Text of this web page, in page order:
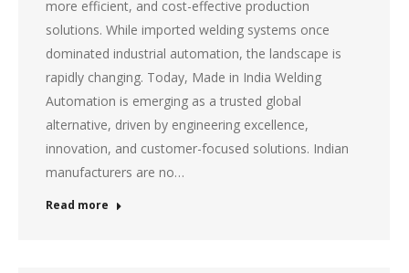
more efficient, and cost-effective production
solutions. While imported welding systems once
dominated industrial automation, the landscape is
rapidly changing. Today, Made in India Welding
Automation is emerging as a trusted global
alternative, driven by engineering excellence,
innovation, and customer-focused solutions. Indian
manufacturers are no…
Read more